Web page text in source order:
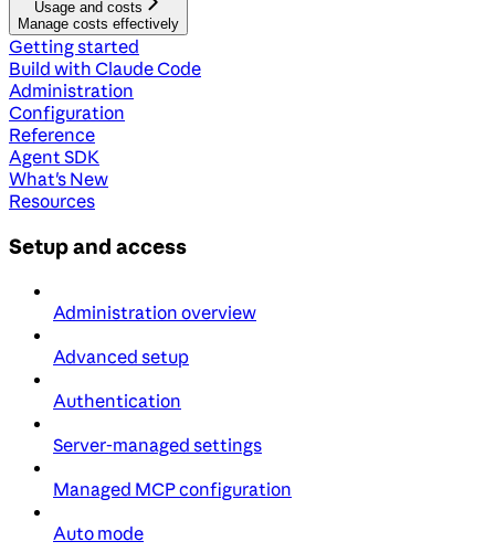
Usage and costs
Manage costs effectively
Getting started
Build with Claude Code
Administration
Configuration
Reference
Agent SDK
What's New
Resources
Setup and access
Administration overview
Advanced setup
Authentication
Server-managed settings
Managed MCP configuration
Auto mode